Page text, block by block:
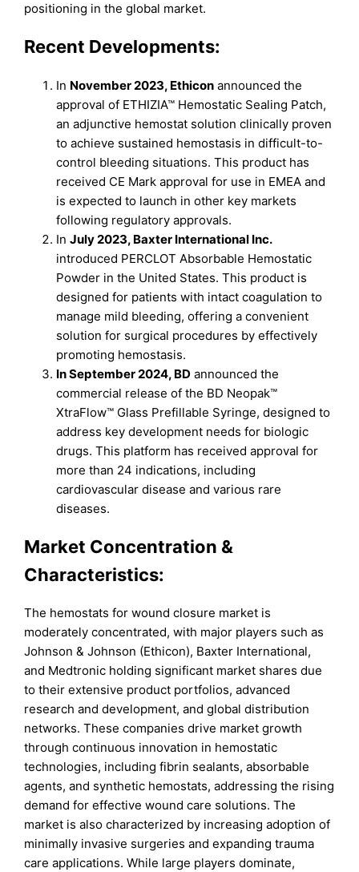
positioning in the global market.
Recent Developments:
In November 2023, Ethicon announced the
approval of ETHIZIA™ Hemostatic Sealing Patch,
an adjunctive hemostat solution clinically proven
to achieve sustained hemostasis in difficult-to-
control bleeding situations. This product has
received CE Mark approval for use in EMEA and
is expected to launch in other key markets
following regulatory approvals.
InJuly 2023, Baxter International Inc.
introduced PERCLOT Absorbable Hemostatic
Powder in the United States. This product is
designed for patients with intact coagulation to
manage mild bleeding, offering a convenient
solution for surgical procedures by effectively
promoting hemostasis.
In September 2024, BD announced the
commercial release of the BD Neopak™
XtraFlow™ Glass Prefillable Syringe, designed to
address key development needs for biologic
drugs. This platform has received approval for
more than 24 indications, including
cardiovascular disease and various rare
diseases.
Market Concentration &
Characteristics:
The hemostats for wound closure market is
moderately concentrated, with major players such as
Johnson & Johnson (Ethicon), Baxter International,
and Medtronic holding significant market shares due
to their extensive product portfolios, advanced
research and development, and global distribution
networks. These companies drive market growth
through continuous innovation in hemostatic
technologies, including fibrin sealants, absorbable
agents, and synthetic hemostats, addressing the rising
demand for effective wound care solutions. The
market is also characterized by increasing adoption of
minimally invasive surgeries and expanding trauma
care applications. While large players dominate,